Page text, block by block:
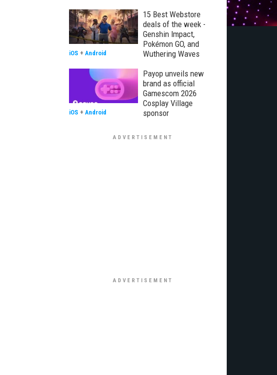
15 Best Webstore
deals of the week -
Genshin Impact,
Pokémon GO, and
Wuthering Waves
iOS + Android
Payop unveils new
brand as official
Gamescom 2026
Cosplay Village
sponsor
iOS + Android